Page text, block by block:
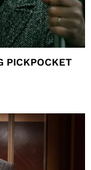
PICKPOCKET